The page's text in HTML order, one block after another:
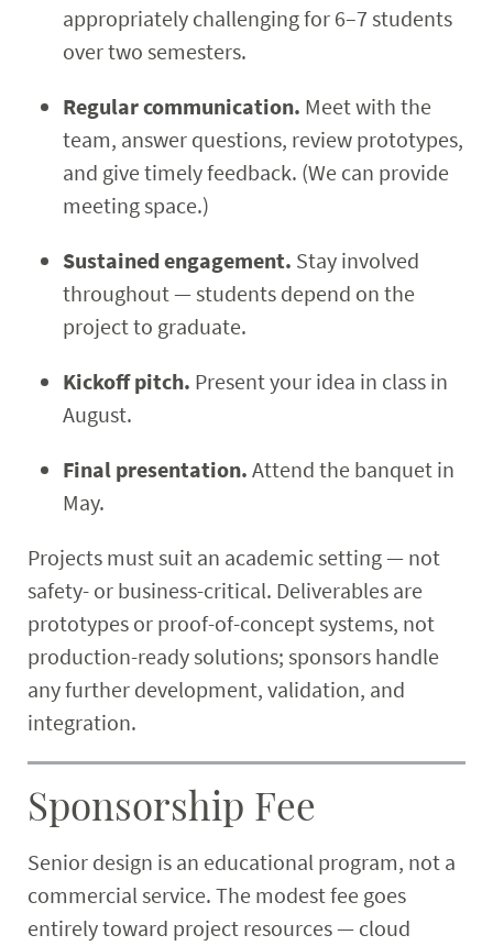
appropriately challenging for 6–7 students
over two semesters.
Regular communication. Meet with the
team, answer questions, review prototypes,
and give timely feedback. (We can provide
meeting space.)
Sustained engagement. Stay involved
throughout — students depend on the
project to graduate.
Kickoff pitch. Present your idea in class in
August.
Final presentation. Attend the banquet in
May.
Projects must suit an academic setting — not
safety- or business-critical. Deliverables are
prototypes or proof-of-concept systems, not
production-ready solutions; sponsors handle
any further development, validation, and
integration.
Sponsorship Fee
Senior design is an educational program, not a
commercial service. The modest fee goes
entirely toward project resources — cloud